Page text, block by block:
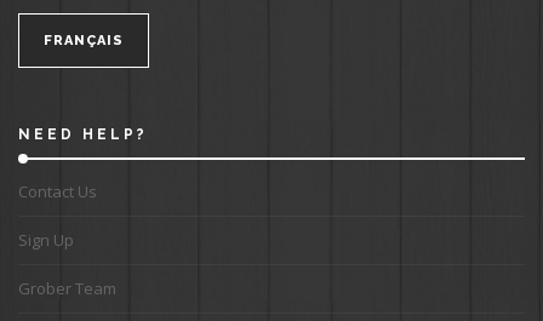
FRANÇAIS
NEED HELP?
Contact Us
Sign Up
Grober Team